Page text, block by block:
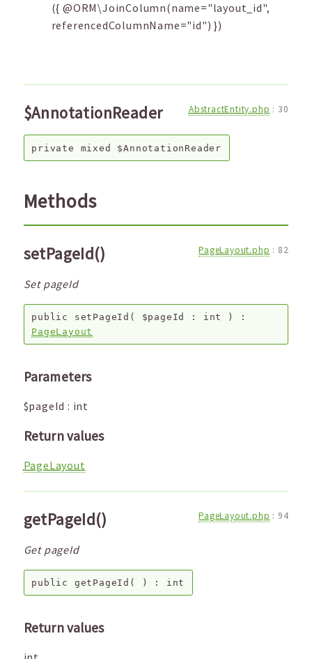
({ @ORM\JoinColumn(name="layout_id",
referencedColumnName="id") })
$AnnotationReader AbstractEntity.php : 30
private mixed $AnnotationReader
Methods
setPageId() PageLayout.php : 82
Set pageId
public setPageId ( $pageId : int
) :
PageLayout
Parameters
$pageId : int
Return values
PageLayout
getPageId() PageLayout.php : 94
Get pageId
public getPageId ( ) : int
Return values